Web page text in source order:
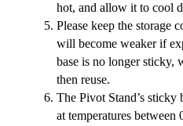
hot, and allow it to cool
Please keep the storage
will become weaker if
base is no longer sticky,
then reuse.
The Pivot Stand’s sticky
at temperatures between